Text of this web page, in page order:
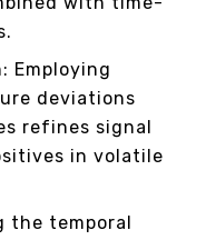
Employing
deviations
refines signal
in volatile
the temporal